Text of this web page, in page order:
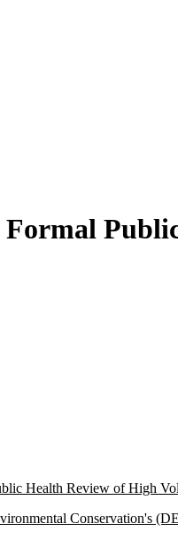
Health Review of High
Conservation's